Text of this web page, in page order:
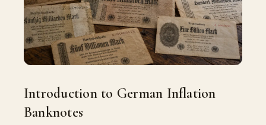
Introduction to German Inflation
Banknotes